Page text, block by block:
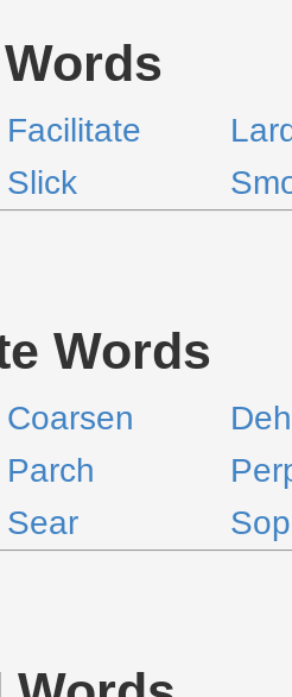
Facilitate
Slick
Words
Coarsen
Parch
Sear